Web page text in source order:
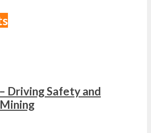
Driving Safety and